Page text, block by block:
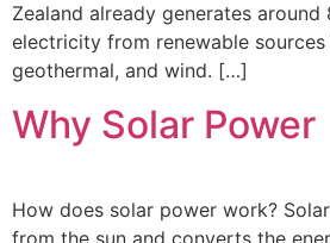
Zealand already generates around
electricity from renewable
geothermal, and wind. […]
Why Solar Power
How does solar power work?
from the sun and converts the